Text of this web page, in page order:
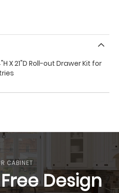
X 21"D Roll-out Drawer Kit for
CABINET
Design